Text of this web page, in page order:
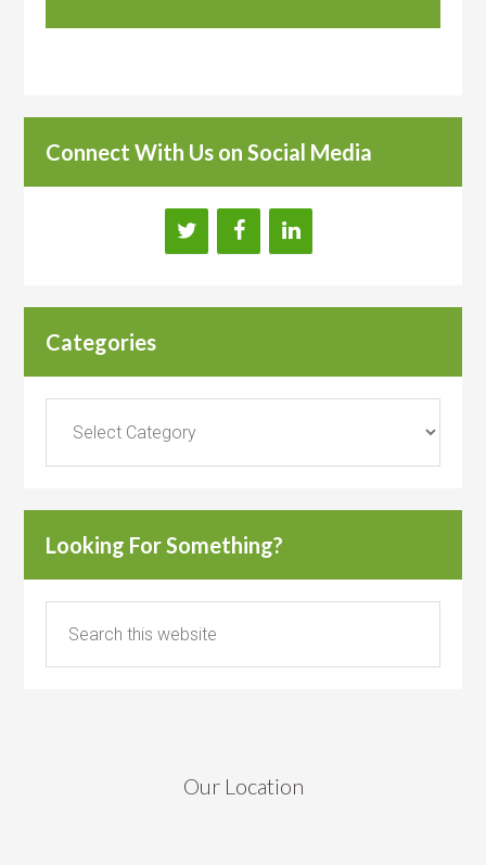
Connect With Us on Social Media
Categories
Looking For Something?
Our Location